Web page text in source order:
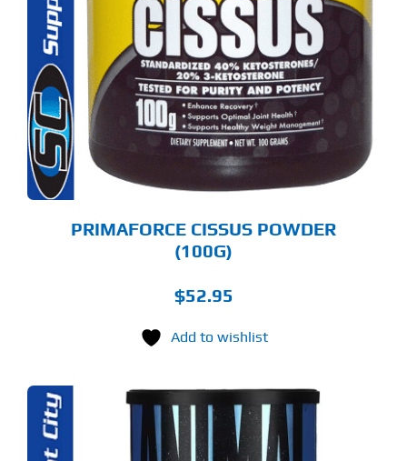
PRIMAFORCE CISSUS POWDER
(100G)
$52.95
Add to wishlist